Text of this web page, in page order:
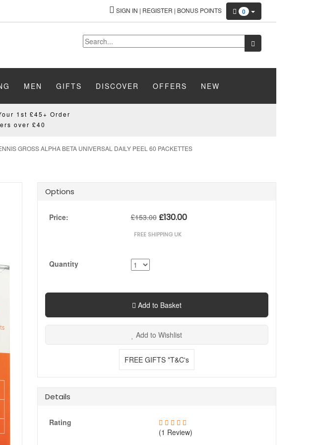
SIGN IN | REGISTER | BONUS POINTS 0
MEN GIFTS DISCOVER OFFERS NEW
1st £45+ Order
over £40
GROSS ALPHA BETA UNIVERSAL DAILY PEEL 60 PACKETTES
Options
Price: £153.00 £130.00
FREE SHIPPING UK
Quantity
Add to Basket
Add to Wishlist
FREE GIFTS *T&C's
Details
Rating
(1 Review)